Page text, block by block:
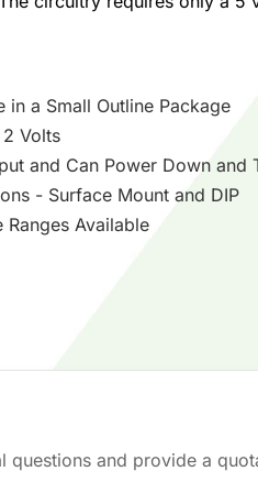
in a Small Outline Package
Volts
and Can Power Down and
- Surface Mount and DIP
Ranges Available
questions and provide a